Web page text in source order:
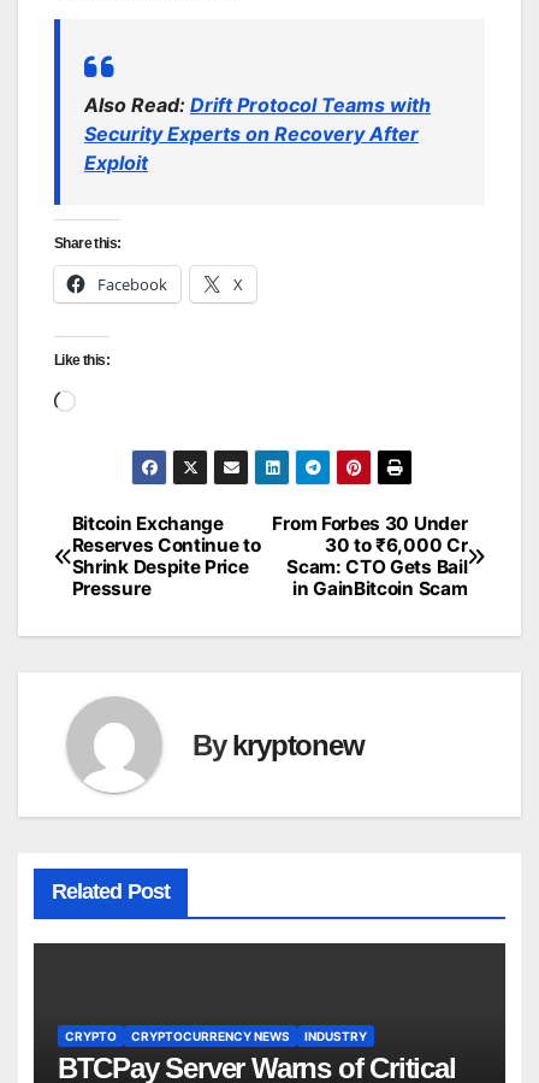
Also Read: Drift Protocol Teams with
Security Experts on Recovery After
Exploit
Share this:
Facebook X
Like this:
Loading…
Post
navigation
From Forbes 30 Under
30 to ₹6,000 Cr
Scam: CTO Gets Bail
in GainBitcoin Scam
Bitcoin Exchange
Reserves Continue to
Shrink Despite Price
Pressure
Bykryptonew
Related Post
CRYPTO CRYPTOCURRENCY NEWS INDUSTRY
BTCPay Server Warns of Critical